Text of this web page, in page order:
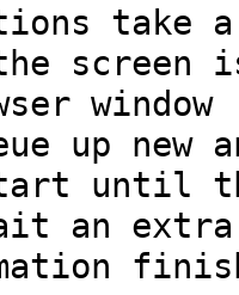
take
screen
up new
until
an